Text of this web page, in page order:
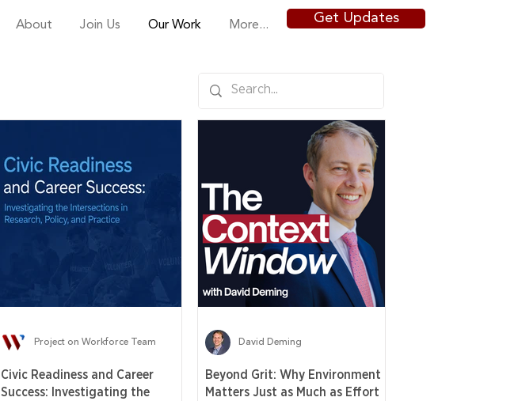
About Join Us Our Work More... Get Updates
Civic Readiness and Career
Success: Investigating the
Project on Workforce Team
Beyond Grit: Why Environment
Matters Just as Much as Effort
David Deming